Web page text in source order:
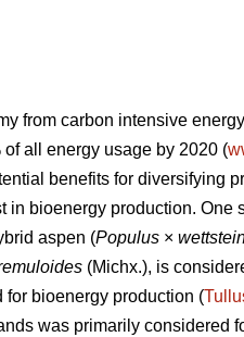
from carbon intensive
all energy usage by 2020 (
benefits for diversifying
in bioenergy production. One
aspen (Populus ×
(Michx.), is
bioenergy production (
was primarily considered